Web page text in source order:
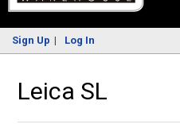
Sign Up Log In
Leica SL